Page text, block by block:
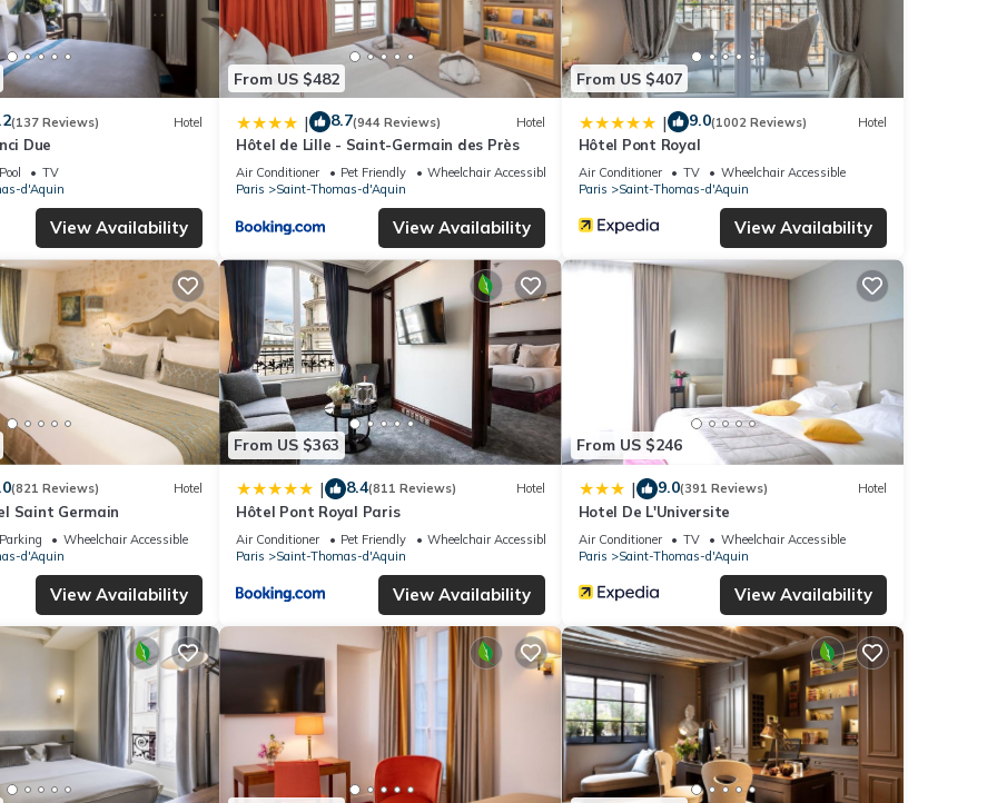
(137 Reviews) Hotel
Due
TV
d'Aquin
View Availability
From US $482
| 8.7(944 Reviews) Hotel
Hôtel de Lille - Saint-Germain des Près
Air Conditioner Pet Friendly
Wheelchair Accessible
Paris
Saint-Thomas-d'Aquin
View Availability
From US $407
| 9.0(1002 Reviews) Hotel
Hôtel Pont Royal
Air Conditioner TV
Wheelchair Accessible
Paris
Saint-Thomas-d'Aquin
View Availability
(821 Reviews) Hotel
Saint Germain
Wheelchair Accessible
d'Aquin
View Availability
From US $363
| 8.4(811 Reviews) Hotel
Hôtel Pont Royal Paris
Air Conditioner Pet Friendly
Wheelchair Accessible
Paris
Saint-Thomas-d'Aquin
View Availability
From US $246
| 9.0(391 Reviews) Hotel
Hotel De L'Universite
Air Conditioner TV
Wheelchair Accessible
Paris
Saint-Thomas-d'Aquin
View Availability